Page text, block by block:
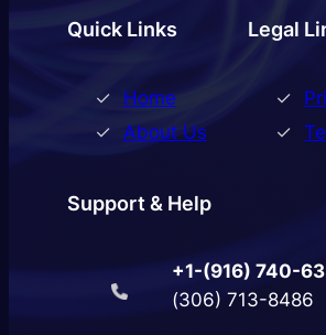
Quick Links
Home
About Us
Legal
Support & Help
+1-(916) 740-
(306) 713-8486